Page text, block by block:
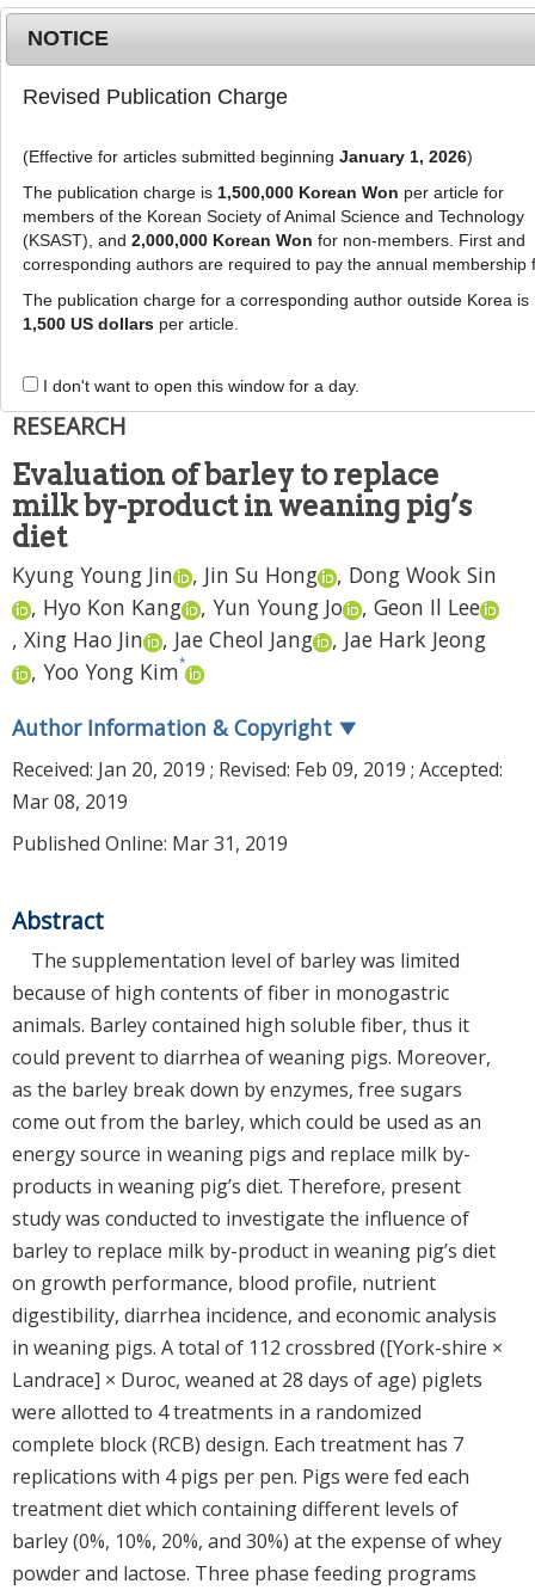
g
l
e
n
a
MENU
This article has been corrected. See "Erratum to:
Evaluation of barley to replace milk by-product in
weaning pig’s diet" (Vol: 61, Issue:3, Page: 182)
J Anim Sci Technol2019;61(2):77-
86
DOI:https://doi.org/10.5187/jast.2019.61.2.77
RESEARCH
Evaluation of barley to replace
milk by-product in weaning pig’s
diet
Kyung Young Jin , Jin Su Hong , Dong Wook Sin
, Hyo Kon Kang , Yun Young Jo , Geon Il Lee
, Xing Hao Jin , Jae Cheol Jang , Jae Hark Jeong
, Yoo Yong Kim*
Author Information & Copyright ▼
Received: Jan 20, 2019 ; Revised: Feb 09, 2019 ; Accepted:
Mar 08, 2019
Published Online: Mar 31, 2019
Abstract
The supplementation level of barley was limited
because of high contents of fiber in monogastric
animals. Barley contained high soluble fiber, thus it
could prevent to diarrhea of weaning pigs. Moreover,
as the barley break down by enzymes, free sugars
come out from the barley, which could be used as an
energy source in weaning pigs and replace milk by-
products in weaning pig’s diet. Therefore, present
study was conducted to investigate the influence of
barley to replace milk by-product in weaning pig’s diet
on growth performance, blood profile, nutrient
digestibility, diarrhea incidence, and economic analysis
in weaning pigs. A total of 112 crossbred ([York-shire ×
Landrace] × Duroc, weaned at 28 days of age) piglets
were allotted to 4 treatments in a randomized
complete block (RCB) design. Each treatment has 7
replications with 4 pigs per pen. Pigs were fed each
treatment diet which containing different levels of
barley (0%, 10%, 20%, and 30%) at the expense of whey
powder and lactose. Three phase feeding programs
NOTICE
Revised Publication Charge
(Effective for articles submitted beginning January 1, 2026)
The publication charge is 1,500,000 Korean Won per article for
members of the Korean Society of Animal Science and Technology
(KSAST), and 2,000,000 Korean Won for non-members. First and
corresponding authors are required to pay the annual membership
The publication charge for a corresponding author outside Korea is
1,500 US dollarsper article.
I don't want to open this window for a day.